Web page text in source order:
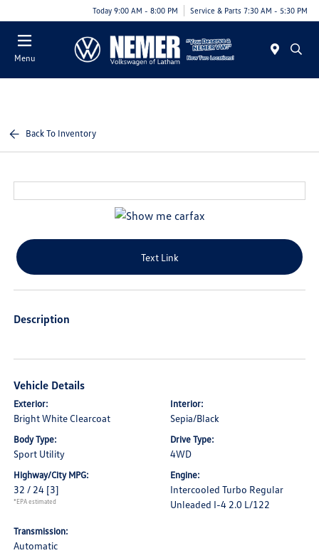
Today 9:00 AM - 8:00 PM Service & Parts 7:30 AM - 5:30 PM
Menu
Back To Inventory
Text Link
Description
Vehicle Details
Exterior:
Bright White Clearcoat
Interior:
Sepia/Black
Body Type:
Sport Utility
Drive Type:
4WD
Highway/City MPG:
32 / 24 [3]
*EPA estimated
Engine:
Intercooled Turbo Regular
Unleaded I-4 2.0 L/122
Transmission:
Automatic